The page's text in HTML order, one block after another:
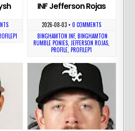
INF Jefferson Rojas
2026-08-03 •0 COMMENTS
BINGHAMTON INF, BINGHAMTON
RUMBLE PONIES,JEFFERSON ROJAS,
PROFILE,PROFILEP1